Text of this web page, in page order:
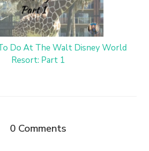
Do At The Walt Disney World
Resort: Part 1
0 Comments